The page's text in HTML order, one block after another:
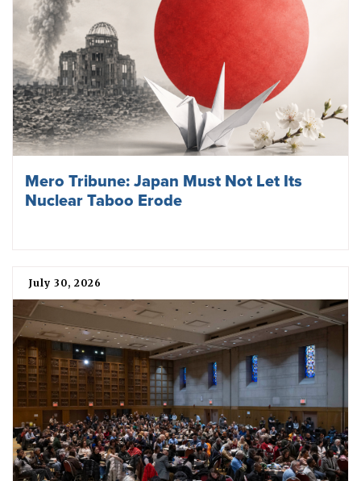
Mero Tribune: Japan Must Not Let Its
Nuclear Taboo Erode
July 30, 2026